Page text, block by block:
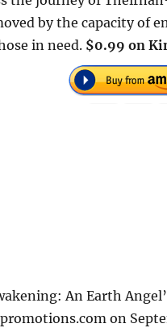
by the capacity of
in need. $0.99 on
An Earth
on